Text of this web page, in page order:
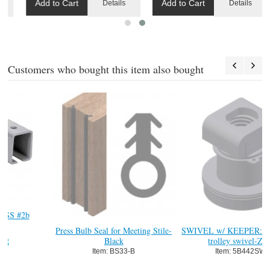
Add to Cart Details Add to Cart Details
Customers who bought this item also bought
Press Bulb Seal for Meeting Stile-
SWIVEL w/ KEEPER: two wheel
trolley swivel-Zinc
5B442SW